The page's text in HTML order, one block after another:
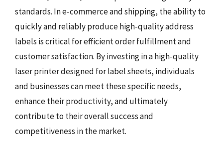
standards. In e-commerce and shipping, the ability to
quickly and reliably produce high-quality address
labels is critical for efficient order fulfillment and
customer satisfaction. By investing in a high-quality
laser printer designed for label sheets, individuals
and businesses can meet these specific needs,
enhance their productivity, and ultimately
contribute to their overall success and
competitiveness in the market.